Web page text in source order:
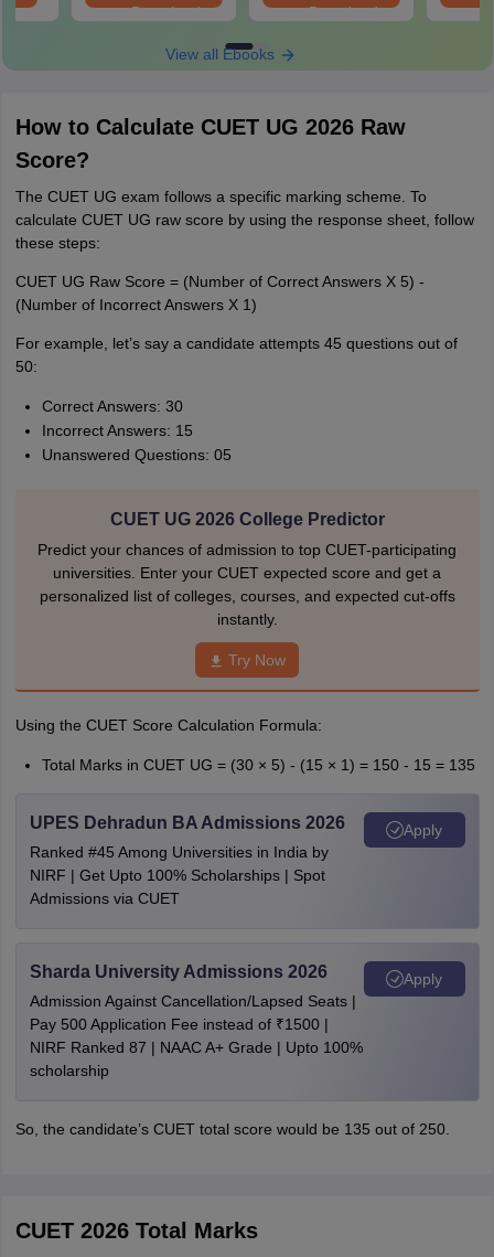
Download
Download
View all Ebooks
How to Calculate CUET UG 2026 Raw
Score?
The CUET UG exam follows a specific marking scheme. To
calculate CUET UG raw score by using the response sheet, follow
these steps:
CUET UG Raw Score = (Number of Correct Answers X 5) -
(Number of Incorrect Answers X 1)
For example, let’s say a candidate attempts 45 questions out of
50:
Correct Answers: 30
Incorrect Answers: 15
Unanswered Questions: 05
CUET UG 2026 College Predictor
Predict your chances of admission to top CUET-participating
universities. Enter your CUET expected score and get a
personalized list of colleges, courses, and expected cut-offs
instantly.
Try Now
Using the CUET Score Calculation Formula:
Total Marks in CUET UG = (30 × 5) - (15 × 1) = 150 - 15 = 135
UPES Dehradun BA Admissions 2026
Ranked #45 Among Universities in India by
NIRF | Get Upto 100% Scholarships | Spot
Admissions via CUET
Apply
Sharda University Admissions 2026
Admission Against Cancellation/Lapsed Seats |
Pay 500 Application Fee instead of ₹1500 |
NIRF Ranked 87 | NAAC A+ Grade | Upto 100%
scholarship
Apply
So, the candidate’s CUET total score would be 135 out of 250.
CUET 2026 Total Marks